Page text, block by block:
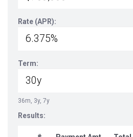
Rate (APR):
Term:
36m, 3y, 7y
Results: